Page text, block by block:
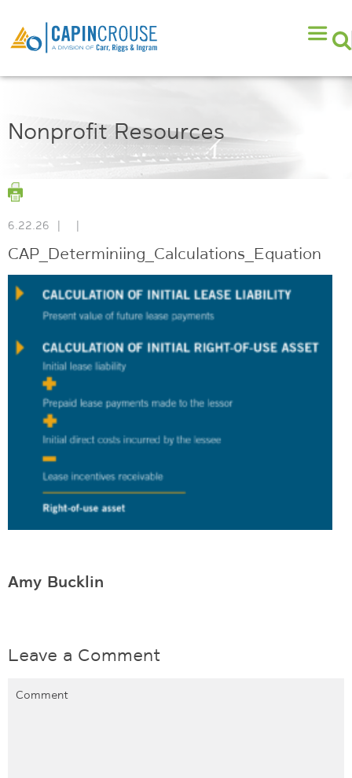
Nonprofit Resources
6.22.26 | |
CAP_Determiniing_Calculations_Equation
Amy Bucklin
Leave a Comment